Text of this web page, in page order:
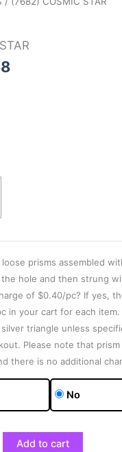
prisms assembled
hole and then strung
of $0.40/pc? If yes,
in your cart for each item.
triangle unless
Please note that prism
there is no additional
No
Add to cart